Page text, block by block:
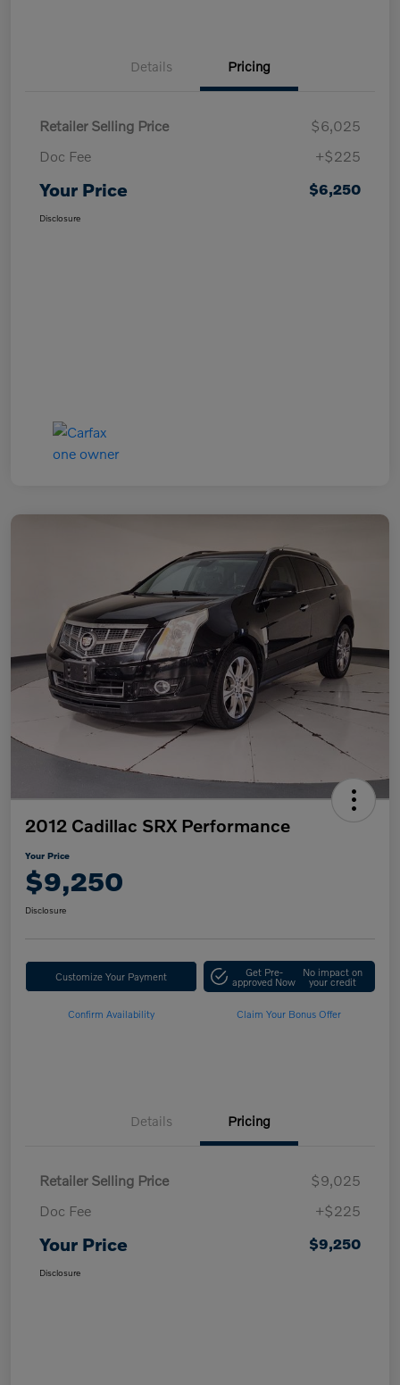
Details Pricing
Retailer Selling Price
$6,025
Doc Fee
+$225
Your Price $6,250
Disclosure
2012 Cadillac SRX Performance
Your Price
$9,250
Disclosure
Customize Your Payment Get Pre-
approved Now
No impact on
your credit
Confirm Availability Claim Your Bonus Offer
Details Pricing
Retailer Selling Price
$9,025
Doc Fee
+$225
Your Price $9,250
Disclosure